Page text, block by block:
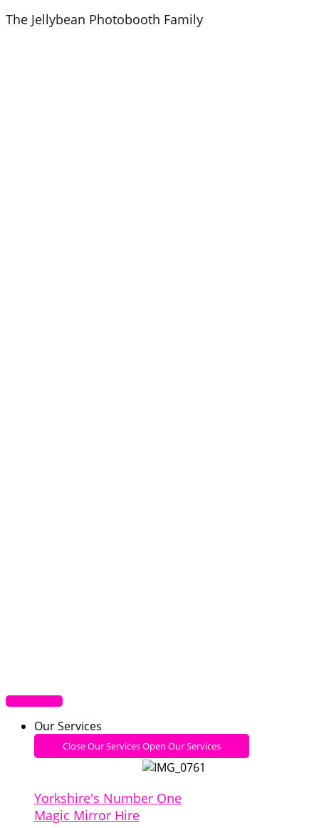
Skip
The Jellybean Photobooth Family
Our Services
Close Our ServicesOpen Our Services
Yorkshire's Number One
Magic Mirror Hire